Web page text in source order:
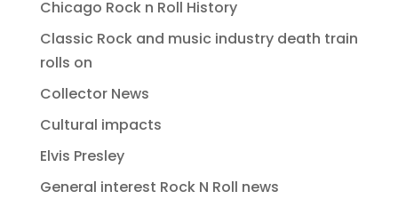
Chicago Rock n Roll History
Classic Rock and music industry death train
rolls on
Collector News
Cultural impacts
Elvis Presley
General interest Rock N Roll news